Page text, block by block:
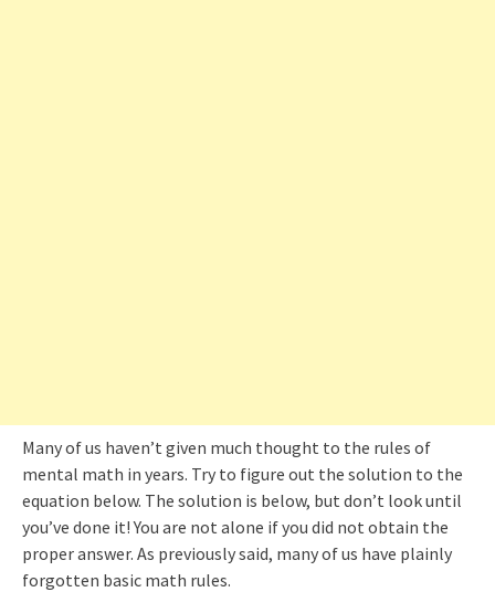
Many of us haven’t given much thought to the rules of
mental math in years. Try to figure out the solution to the
equation below. The solution is below, but don’t look until
you’ve done it! You are not alone if you did not obtain the
proper answer. As previously said, many of us have plainly
forgotten basic math rules.